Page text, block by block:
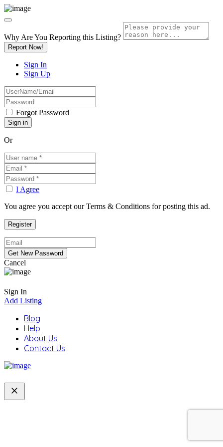
Why Are You Reporting this Listing?
Report Now!
Sign In
Sign Up
Forgot Password
Or
I Agree
You agree you accept our Terms & Conditions for posting this ad.
Cancel
Sign In
Add Listing
Blog
Help
About Us
Contact Us